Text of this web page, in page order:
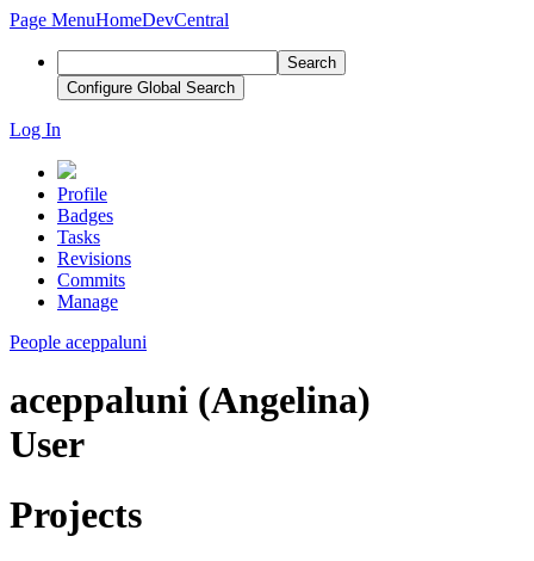
Page MenuHomeDevCentral
Search
Configure Global Search
Log In
Profile
Badges
Tasks
Revisions
Commits
Manage
People aceppaluni
aceppaluni (Angelina)
User
Projects